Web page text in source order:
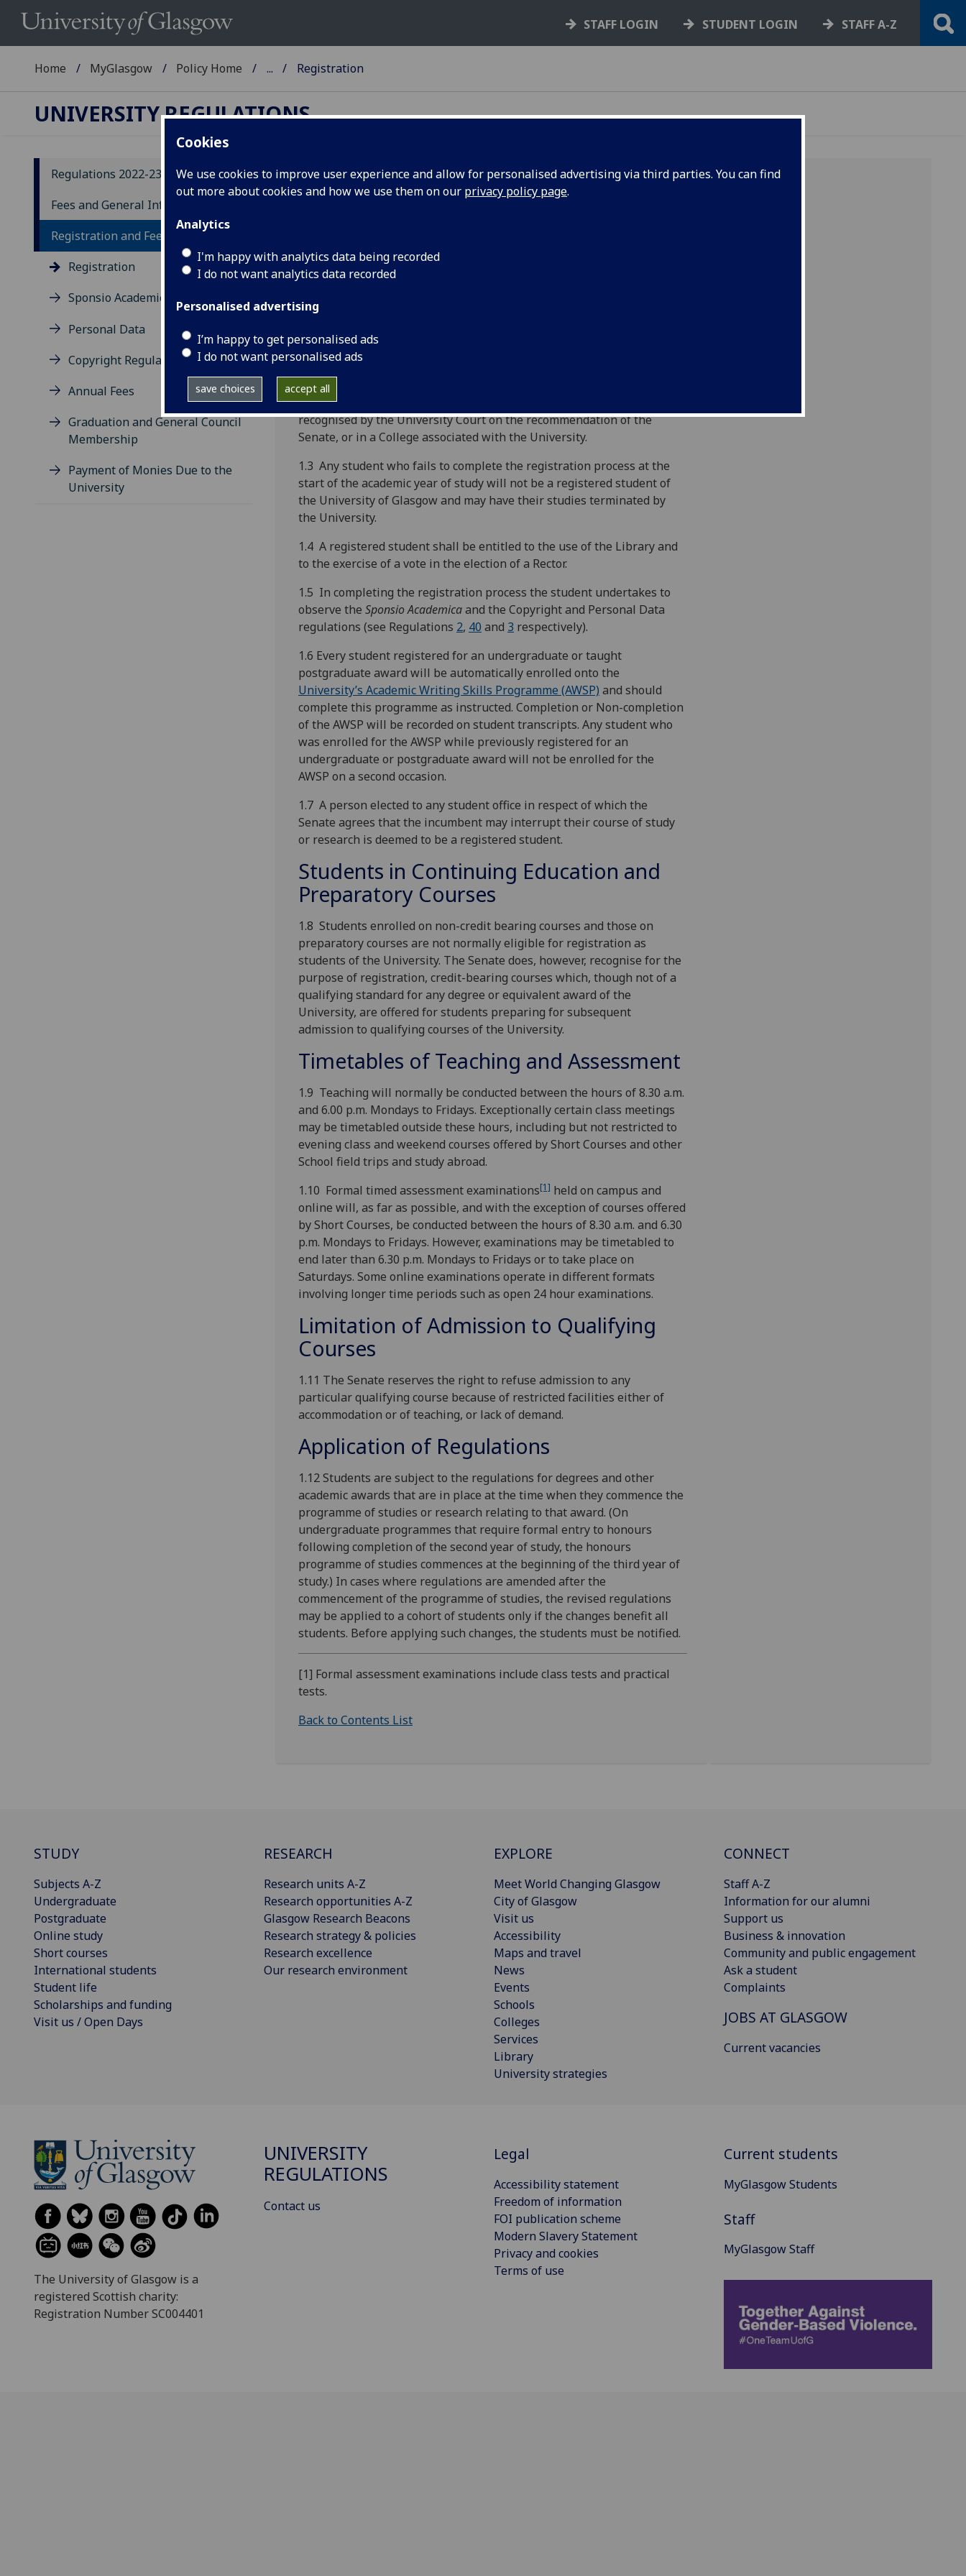
Cookies
We use cookies to improve user experience and allow for personalised advertising via third parties. You can find
out more about cookies and how we use them on our privacy policy page.
Analytics
I'm happy with analytics data being recorded
I do not want analytics data recorded
Personalised advertising
I’m happy to get personalised ads
I do not want personalised ads
save choices accept all
STAFF LOGIN STUDENT LOGIN STAFF A-Z
Home MyGlasgow Policy Home ... Registration
UNIVERSITY REGULATIONS
Regulations 2022-23
Fees and General Information
Registration and Fees
Registration
Sponsio Academica
Personal Data
Copyright Regulations
Annual Fees
Graduation and General Council
Membership
Payment of Monies Due to the
University
2022-23
1.1 In this context, ‘registration’ is exactly synonymous with the term
Regulations
1.2 Every student of the University
appropriate to their programme of study or research in order to
maintain their status as a student in the University, or in an Institution
recognised by the University Court on the recommendation of the
Senate, or in a College associated with the University.
1.3 Any student who fails to complete the registration process at the
start of the academic year of study will not be a registered student of
the University of Glasgow and may have their studies terminated by
the University.
1.4 A registered student shall be entitled to the use of the Library and
to the exercise of a vote in the election of a Rector.
1.5 In completing the registration process the student undertakes to
observe the Sponsio Academicaand the Copyright and Personal Data
regulations (see Regulations 2, 40 and 3 respectively).
1.6 Every student registered for an undergraduate or taught
postgraduate award will be automatically enrolled onto the
University’s Academic Writing Skills Programme (AWSP) and should
complete this programme as instructed. Completion or Non-completion
of the AWSP will be recorded on student transcripts. Any student who
was enrolled for the AWSP while previously registered for an
undergraduate or postgraduate award will not be enrolled for the
AWSP on a second occasion.
1.7 A person elected to any student office in respect of which the
Senate agrees that the incumbent may interrupt their course of study
or research is deemed to be a registered student.
Students in Continuing Education and
Preparatory Courses
1.8 Students enrolled on non-credit bearing courses and those on
preparatory courses are not normally eligible for registration as
students of the University. The Senate does, however, recognise for the
purpose of registration, credit-bearing courses which, though not of a
qualifying standard for any degree or equivalent award of the
University, are offered for students preparing for subsequent
admission to qualifying courses of the University.
Timetables of Teaching and Assessment
1.9 Teaching will normally be conducted between the hours of 8.30 a.m.
and 6.00 p.m. Mondays to Fridays. Exceptionally certain class meetings
may be timetabled outside these hours, including but not restricted to
evening class and weekend courses offered by Short Courses and other
School field trips and study abroad.
1.10 Formal timed assessment examinations[1] held on campus and
online will, as far as possible, and with the exception of courses offered
by Short Courses, be conducted between the hours of 8.30 a.m. and 6.30
p.m. Mondays to Fridays. However, examinations may be timetabled to
end later than 6.30 p.m. Mondays to Fridays or to take place on
Saturdays. Some online examinations operate in different formats
involving longer time periods such as open 24 hour examinations.
Limitation of Admission to Qualifying
Courses
1.11 The Senate reserves the right to refuse admission to any
particular qualifying course because of restricted facilities either of
accommodation or of teaching, or lack of demand.
Application of Regulations
1.12 Students are subject to the regulations for degrees and other
academic awards that are in place at the time when they commence the
programme of studies or research relating to that award. (On
undergraduate programmes that require formal entry to honours
following completion of the second year of study, the honours
programme of studies commences at the beginning of the third year of
study.) In cases where regulations are amended after the
commencement of the programme of studies, the revised regulations
may be applied to a cohort of students only if the changes benefit all
students. Before applying such changes, the students must be notified.
[1] Formal assessment examinations include class tests and practical
tests.
Back to Contents List
STUDY
Subjects A-Z
Undergraduate
Postgraduate
Online study
Short courses
International students
Student life
Scholarships and funding
Visit us / Open Days
RESEARCH
Research units A-Z
Research opportunities A-Z
Glasgow Research Beacons
Research strategy & policies
Research excellence
Our research environment
EXPLORE
Meet World Changing Glasgow
City of Glasgow
Visit us
Accessibility
Maps and travel
News
Events
Schools
Colleges
Services
Library
University strategies
CONNECT
Staff A-Z
Information for our alumni
Support us
Business & innovation
Community and public engagement
Ask a student
Complaints
JOBS AT GLASGOW
Current vacancies
The University of Glasgow is a
registered Scottish charity:
Registration Number SC004401
UNIVERSITY
REGULATIONS
Contact us
Legal
Accessibility statement
Freedom of information
FOI publication scheme
Modern Slavery Statement
Privacy and cookies
Terms of use
Current students
MyGlasgow Students
Staff
MyGlasgow Staff